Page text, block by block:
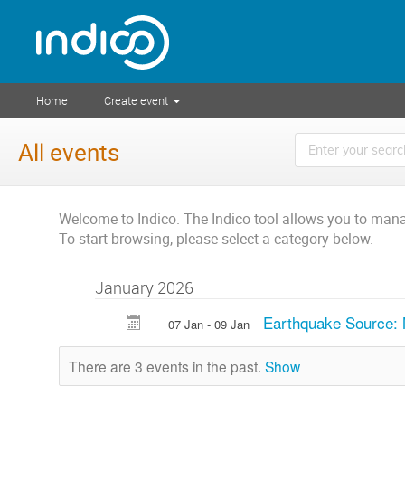
Home Create event
All events
Welcome to Indico. The Indico tool allows you to
To start browsing, please select a category below.
January 2026
07 Jan - 09 Jan Earthquake
There are 3 events in the past. Show